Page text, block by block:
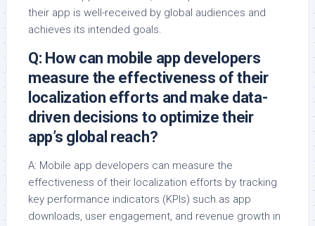
their app is well-received by global audiences and
achieves its intended goals.
Q: How can mobile app developers
measure the effectiveness of their
localization efforts and make data-
driven decisions to optimize their
app’s global reach?
A: Mobile app developers can measure the
effectiveness of their localization efforts by tracking
key performance indicators (KPIs) such as app
downloads, user engagement, and revenue growth in